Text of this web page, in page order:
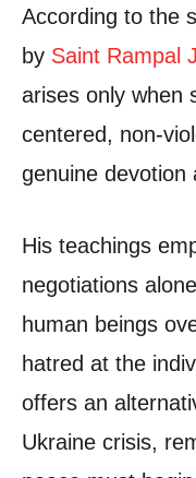
According to the
by Saint Rampal
arises only when
centered, non-
genuine devotion
His teachings
negotiations
human beings
hatred at the
offers an
Ukraine crisis,